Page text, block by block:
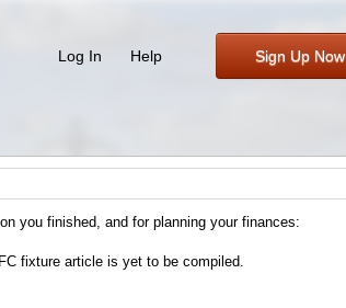
Sign Up Now
Log In Help
you finished, and for planning your finances:
fixture article is yet to be compiled.